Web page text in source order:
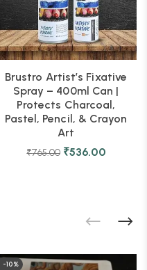
Brustro Artist’s Fixative
Spray – 400ml Can |
Protects Charcoal,
Pastel, Pencil, & Crayon
Art
₹765.00 ₹536.00
-10%